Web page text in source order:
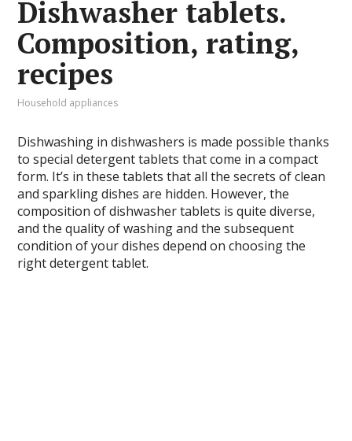
Dishwasher tablets.
Composition, rating,
recipes
Household appliances
Dishwashing in dishwashers is made possible thanks
to special detergent tablets that come in a compact
form. It’s in these tablets that all the secrets of clean
and sparkling dishes are hidden. However, the
composition of dishwasher tablets is quite diverse,
and the quality of washing and the subsequent
condition of your dishes depend on choosing the
right detergent tablet.